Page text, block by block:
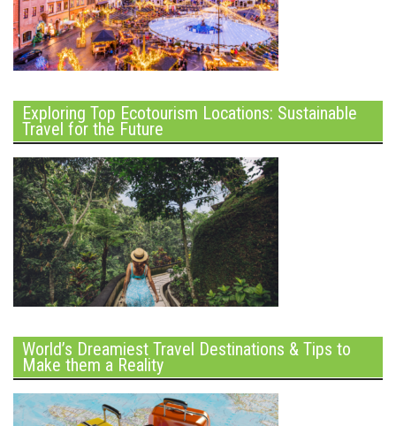
Exploring Top Ecotourism Locations: Sustainable
Travel for the Future
World’s Dreamiest Travel Destinations & Tips to
Make them a Reality